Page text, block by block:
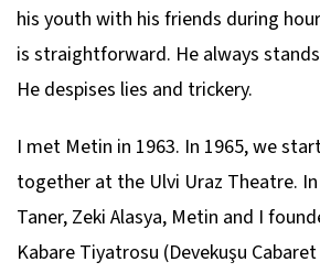
his youth with his friends during
is straightforward. He always
He despises lies and trickery.
I met Metin in 1963. In 1965, we
together at the Ulvi Uraz Theatre. In
Taner, Zeki Alasya, Metin and I
Kabare Tiyatrosu (Devekuşu